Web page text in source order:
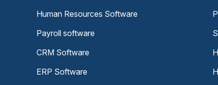
Human Resources Software
Payroll software
CRM Software
ERP Software